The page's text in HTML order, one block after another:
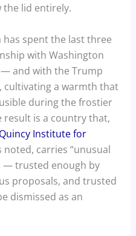
lid entirely.
has spent the last three
with Washington
and with the Trump
cultivating a warmth that
during the frostier
result is a country that,
Institute for
carries “unusual
— trusted enough by
proposals, and trusted
dismissed as an